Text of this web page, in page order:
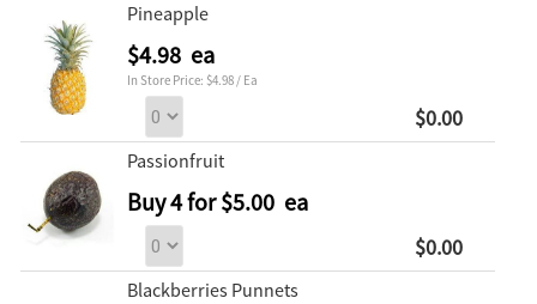
Pineapple
$4.98 ea
In Store Price: $4.98 / Ea
$0.00
Passionfruit
Buy 4 for $5.00 ea
$0.00
Blackberries Punnets